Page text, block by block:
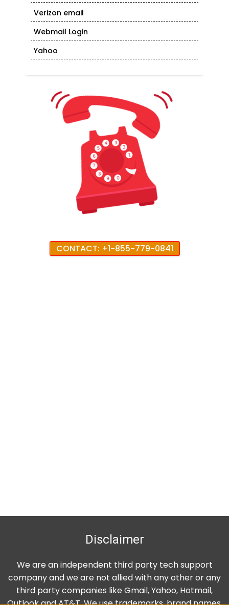
Verizon email
Webmail Login
Yahoo
CONTACT: +1-855-779-0841
Disclaimer
We are an independent third party tech support
company and we are not allied with any other or any
third party companies like Gmail, Yahoo, Hotmail,